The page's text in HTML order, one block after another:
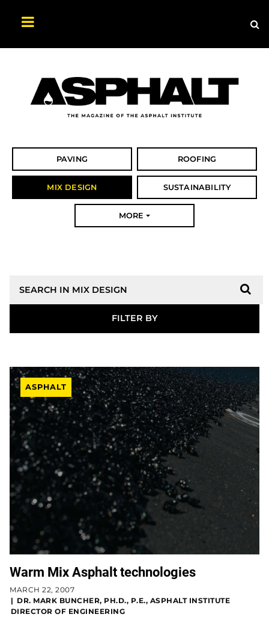
Asphalt
Magazine
PAVING ROOFING
MIX DESIGN SUSTAINABILITY
MORE
ASPHALT
Warm Mix Asphalt technologies
MARCH 22, 2007
DR. MARK BUNCHER, PH.D., P.E., ASPHALT INSTITUTE
DIRECTOR OF ENGINEERING